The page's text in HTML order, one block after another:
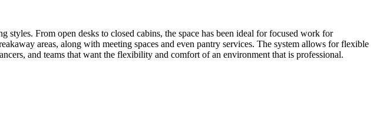
From open desks to closed cabins, the space has been ideal for focused work for
areas, along with meeting spaces and even pantry services. The system allows for flexible
and teams that want the flexibility and comfort of an environment that is professional.